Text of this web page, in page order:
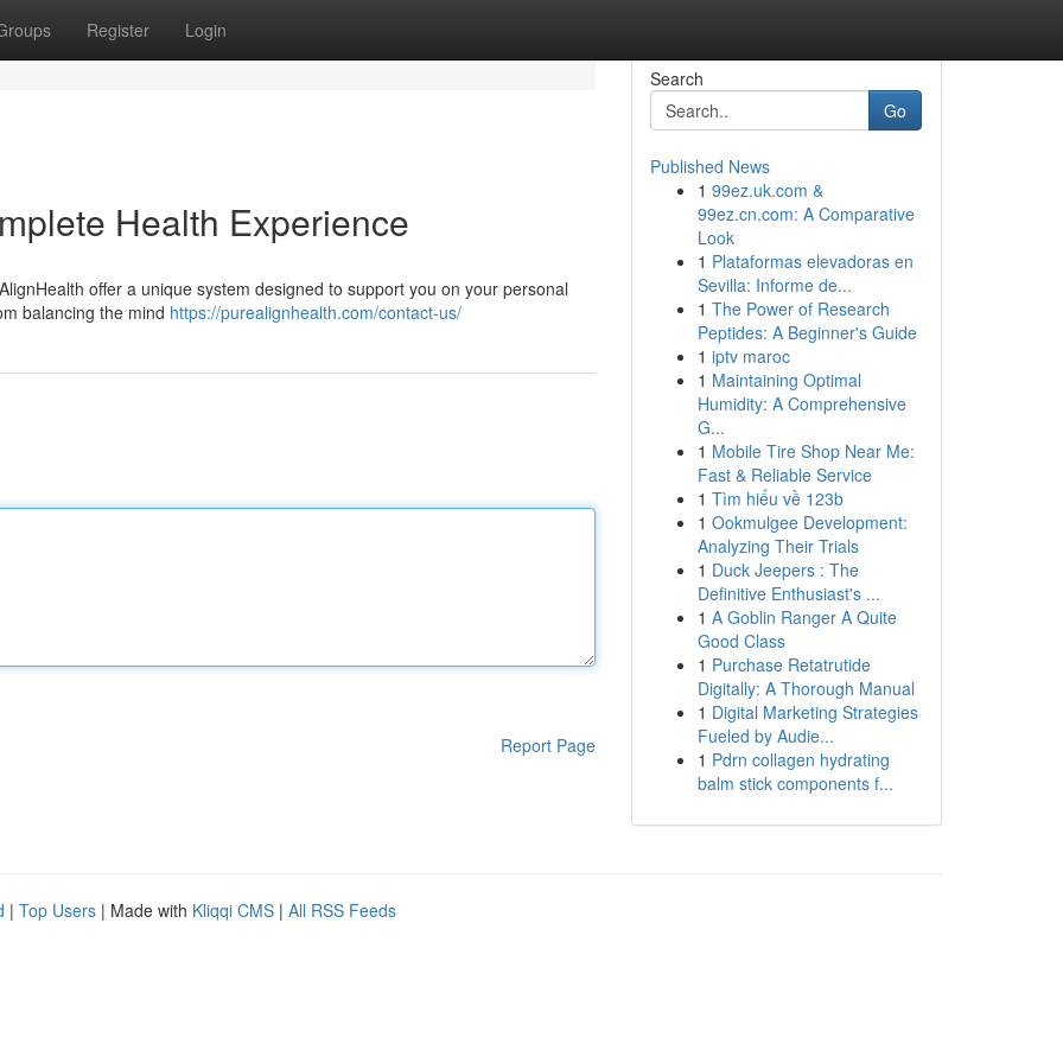
Register Login
Health Experience
offer a unique system designed to support you on your personal
balancing the mind https://purealignhealth.com/contact-us/
Report Page
Search
Go
Published News
1 99ez.uk.com &
99ez.cn.com: A Comparative
Look
1 Plataformas elevadoras en
Sevilla: Informe de...
1 The Power of Research
Peptides: A Beginner's Guide
1 iptv maroc
1 Maintaining Optimal
Humidity: A Comprehensive
G...
1 Mobile Tire Shop Near Me:
Fast & Reliable Service
1 Tìm hiểu về 123b
1 Ookmulgee Development:
Analyzing Their Trials
1 Duck Jeepers : The
Definitive Enthusiast's ...
1 A Goblin Ranger A Quite
Good Class
1 Purchase Retatrutide
Digitally: A Thorough Manual
1 Digital Marketing Strategies
Fueled by Audie...
1 Pdrn collagen hydrating
balm stick components f...
| Top Users | Made with Kliqqi CMS | All RSS Feeds